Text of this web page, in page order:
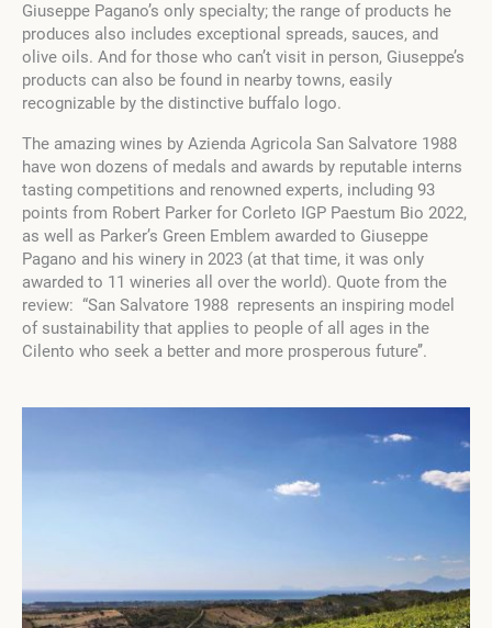
Giuseppe Pagano’s only specialty; the range of products he
produces also includes exceptional spreads, sauces, and
olive oils. And for those who can’t visit in person, Giuseppe’s
products can also be found in nearby towns, easily
recognizable by the distinctive buffalo logo.
The amazing wines by Azienda Agricola San Salvatore 1988
have won dozens of medals and awards by reputable interns
tasting competitions and renowned experts, including 93
points from Robert Parker for Corleto IGP Paestum Bio 2022,
as well as Parker’s Green Emblem awarded to Giuseppe
Pagano and his winery in 2023 (at that time, it was only
awarded to 11 wineries all over the world). Quote from the
review: “San Salvatore 1988 represents an inspiring model
of sustainability that applies to people of all ages in the
Cilento who seek a better and more prosperous future’’.